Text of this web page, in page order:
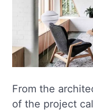
From the
of the project